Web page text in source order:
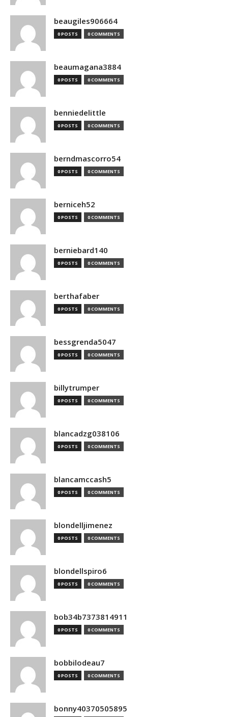
beaugiles906664
0 POSTS 0 COMMENTS
beaumagana3884
0 POSTS 0 COMMENTS
benniedelittle
0 POSTS 0 COMMENTS
berndmascorro54
0 POSTS 0 COMMENTS
berniceh52
0 POSTS 0 COMMENTS
berniebard140
0 POSTS 0 COMMENTS
berthafaber
0 POSTS 0 COMMENTS
bessgrenda5047
0 POSTS 0 COMMENTS
billytrumper
0 POSTS 0 COMMENTS
blancadzg038106
0 POSTS 0 COMMENTS
blancamccash5
0 POSTS 0 COMMENTS
blondelljimenez
0 POSTS 0 COMMENTS
blondellspiro6
0 POSTS 0 COMMENTS
bob34b7373814911
0 POSTS 0 COMMENTS
bobbilodeau7
0 POSTS 0 COMMENTS
bonny40370505895